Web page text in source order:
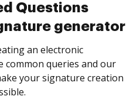
Questions
generator
an electronic
common queries and our
your signature creation